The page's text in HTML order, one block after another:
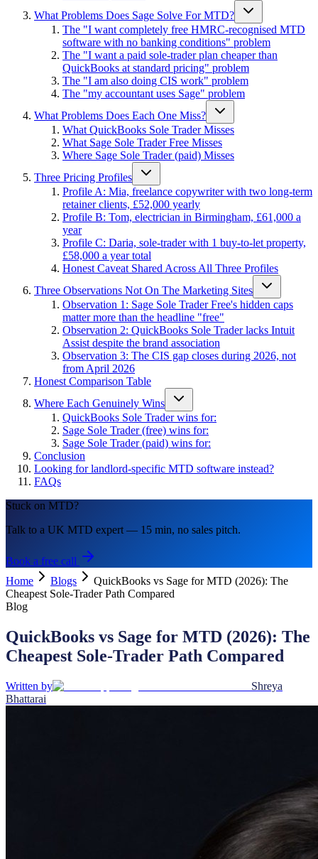
What Problems Does Sage Solve For MTD?
The "I want completely free HMRC-recognised MTD
software with no banking conditions" problem
The "I want a paid sole-trader plan cheaper than
QuickBooks at standard pricing" problem
The "I am also doing CIS work" problem
The "my accountant uses Sage" problem
What Problems Does Each One Miss?
What QuickBooks Sole Trader Misses
What Sage Sole Trader Free Misses
Where Sage Sole Trader (paid) Misses
Three Pricing Profiles
Profile A: Mia, freelance copywriter with two long-term
retainer clients, £52,000 yearly
Profile B: Tom, electrician in Birmingham, £61,000 a
year
Profile C: Daria, sole-trader with 1 buy-to-let property,
£58,000 a year total
Honest Caveat Shared Across All Three Profiles
Three Observations Not On The Marketing Sites
Observation 1: Sage Sole Trader Free's hidden caps
matter more than the headline "free"
Observation 2: QuickBooks Sole Trader lacks Intuit
Assist despite the brand association
Observation 3: The CIS gap closes during 2026, not
from April 2026
Honest Comparison Table
Where Each Genuinely Wins
QuickBooks Sole Trader wins for:
Sage Sole Trader (free) wins for:
Sage Sole Trader (paid) wins for:
Conclusion
Looking for landlord-specific MTD software instead?
FAQs
Stuck on MTD?
Talk to a UK MTD expert — 15 min, no sales pitch.
Book a free call
Home
Blogs
QuickBooks vs Sage for MTD (2026): The
Cheapest Sole-Trader Path Compared
Blog
QuickBooks vs Sage for MTD (2026): The
Cheapest Sole-Trader Path Compared
Written by
Shreya
Bhattarai